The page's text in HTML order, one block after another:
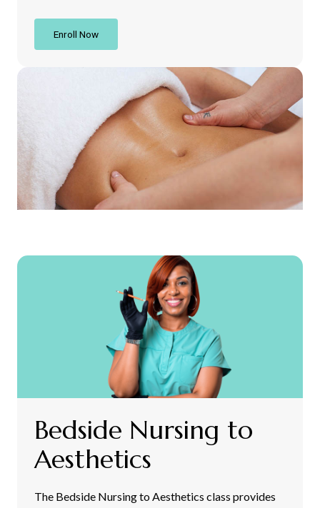
Enroll Now
Bedside Nursing to
Aesthetics
The Bedside Nursing to Aesthetics class provides